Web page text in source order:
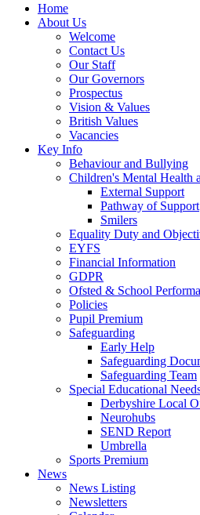
Home
About Us
Welcome
Contact Us
Our Staff
Our Governors
Prospectus
Vision & Values
British Values
Vacancies
Key Info
Behaviour and Bullying
Children's Mental Health
External Support
Pathway of Support
Smilers
Equality Duty and
EYFS
Financial Information
GDPR
Ofsted & School
Policies
Pupil Premium
Safeguarding
Early Help
Safeguarding
Safeguarding Team
Special Educational
Derbyshire Local
Neurohubs
SEND Report
Umbrella
Sports Premium
News
News Listing
Newsletters